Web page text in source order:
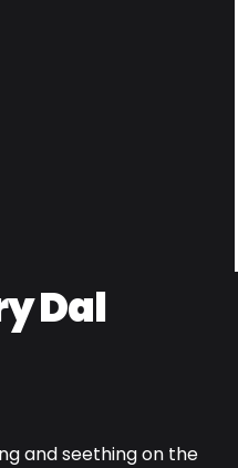
Dal
and seething on the